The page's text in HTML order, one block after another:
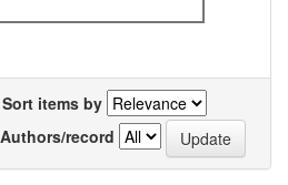
Sort items by
Authors/record